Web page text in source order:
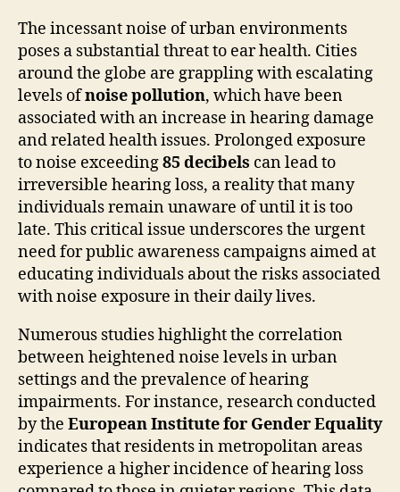
The incessant noise of urban environments
poses a substantial threat to ear health. Cities
around the globe are grappling with escalating
levels ofnoise pollution, which have been
associated with an increase in hearing damage
and related health issues. Prolonged exposure
to noise exceeding85 decibels can lead to
irreversible hearing loss, a reality that many
individuals remain unaware of until it is too
late. This critical issue underscores the urgent
need for public awareness campaigns aimed at
educating individuals about the risks associated
with noise exposure in their daily lives.
Numerous studies highlight the correlation
between heightened noise levels in urban
settings and the prevalence of hearing
impairments. For instance, research conducted
by the European Institute for Gender Equality
indicates that residents in metropolitan areas
experience a higher incidence of hearing loss